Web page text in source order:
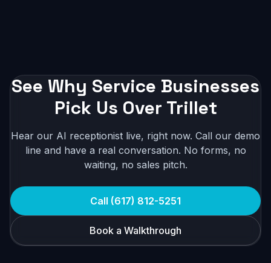
See Why Service Businesses
Pick Us Over Trillet
Hear our AI receptionist live, right now. Call our demo
line and have a real conversation. No forms, no
waiting, no sales pitch.
Call (617) 812-5251
Book a Walkthrough